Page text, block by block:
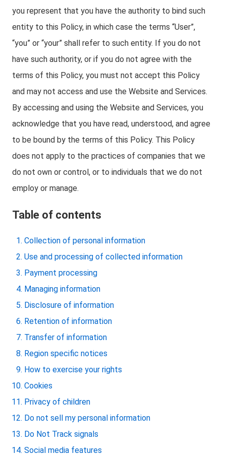
you represent that you have the authority to bind such
entity to this Policy, in which case the terms “User”,
“you” or “your” shall refer to such entity. If you do not
have such authority, or if you do not agree with the
terms of this Policy, you must not accept this Policy
and may not access and use the Website and Services.
By accessing and using the Website and Services, you
acknowledge that you have read, understood, and agree
to be bound by the terms of this Policy. This Policy
does not apply to the practices of companies that we
do not own or control, or to individuals that we do not
employ or manage.
Table of contents
Collection of personal information
Use and processing of collected information
Payment processing
Managing information
Disclosure of information
Retention of information
Transfer of information
Region specific notices
How to exercise your rights
Cookies
Privacy of children
Do not sell my personal information
Do Not Track signals
Social media features